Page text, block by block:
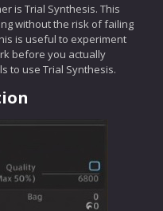
is Trial Synthesis. This
without the risk of failing
is useful to experiment
before you actually
to use Trial Synthesis.